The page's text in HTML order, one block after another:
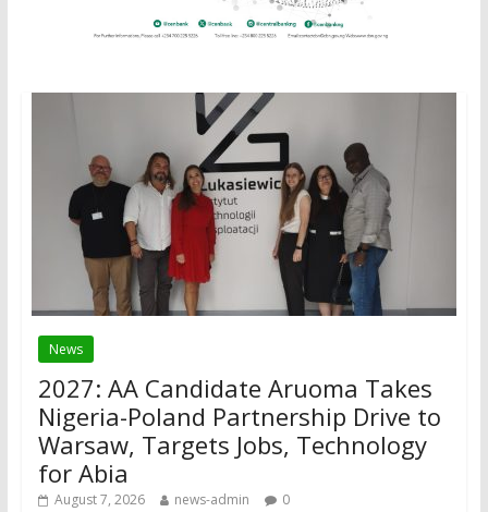
News
2027: AA Candidate Aruoma Takes
Nigeria-Poland Partnership Drive to
Warsaw, Targets Jobs, Technology
for Abia
August 7, 2026 news-admin 0